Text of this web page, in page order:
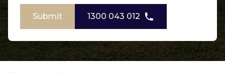
Submit 1300 043 012